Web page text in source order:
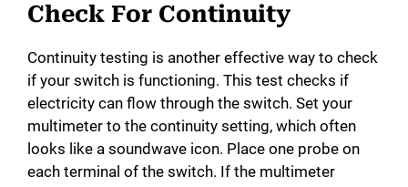
Check For Continuity
Continuity testing is another effective way to check
if your switch is functioning. This test checks if
electricity can flow through the switch. Set your
multimeter to the continuity setting, which often
looks like a soundwave icon. Place one probe on
each terminal of the switch. If the multimeter